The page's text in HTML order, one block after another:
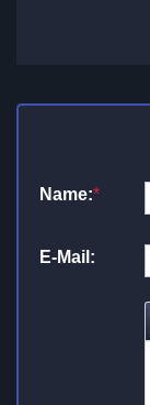
Name:*
E-Mail: